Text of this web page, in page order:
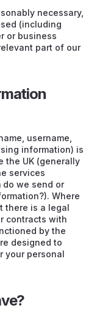
necessary,
(including
or business
part of our
username,
information) is
the UK (generally
services
do we send or
Where
there is a legal
contracts with
by the
designed to
your personal